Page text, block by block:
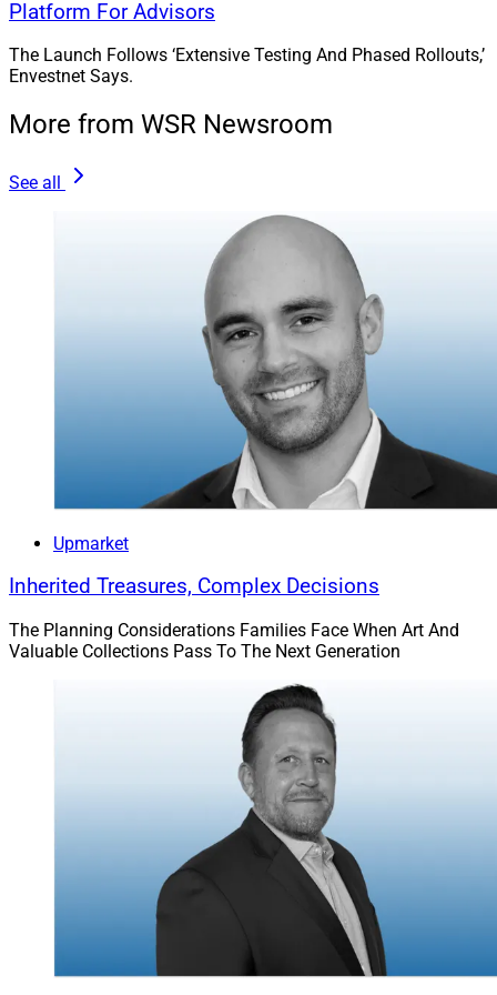
industry serving wealth management and technology
Platform For Advisors
The Launch Follows ‘Extensive Testing And Phased Rollouts,’
Envestnet Says.
More from WSR Newsroom
See all
Upmarket
Inherited Treasures, Complex Decisions
The Planning Considerations Families Face When Art And
Valuable Collections Pass To The Next Generation